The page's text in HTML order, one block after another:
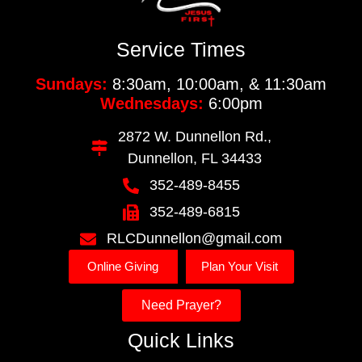
Service Times
Sundays: 8:30am, 10:00am, & 11:30am
Wednesdays: 6:00pm
2872 W. Dunnellon Rd.,
Dunnellon, FL 34433
352-489-8455
352-489-6815
RLCDunnellon@gmail.com
Online Giving Plan Your Visit
Need Prayer?
Quick Links